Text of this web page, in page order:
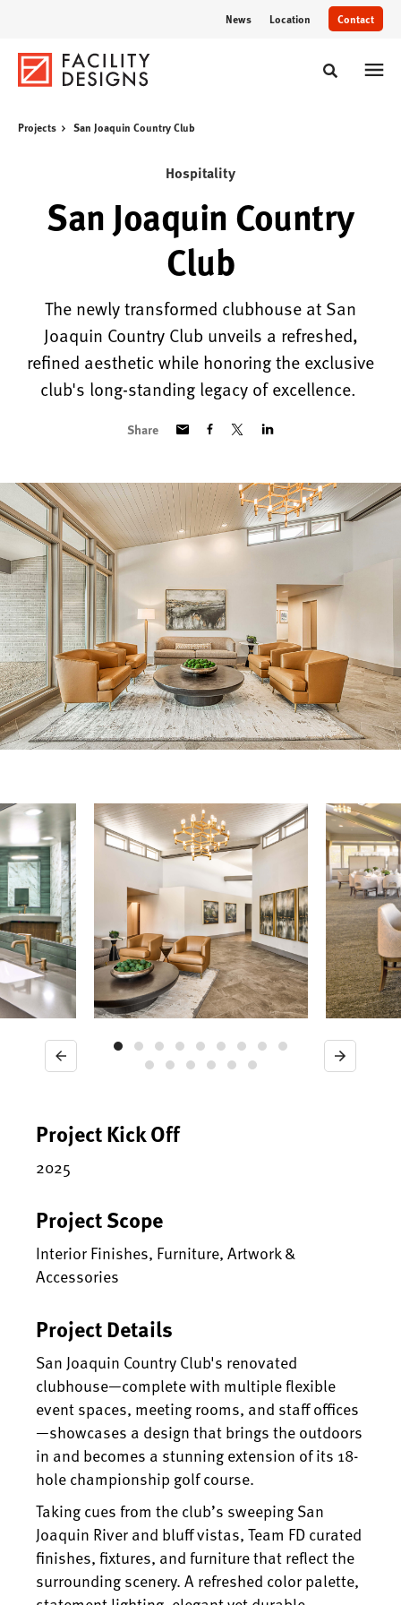
News Location Contact
Toggle
Projects San Joaquin Country Club
Hospitality
San Joaquin Country
Club
The newly transformed clubhouse at San
Joaquin Country Club unveils a refreshed,
refined aesthetic while honoring the exclusive
club's long-standing legacy of excellence.
Share
Previous Next
Project Kick Off
2025
Project Scope
Interior Finishes, Furniture, Artwork &
Accessories
Project Details
San Joaquin Country Club's renovated
clubhouse—complete with multiple flexible
event spaces, meeting rooms, and staff offices
—showcases a design that brings the outdoors
in and becomes a stunning extension of its 18-
hole championship golf course.
Taking cues from the club’s sweeping San
Joaquin River and bluff vistas, Team FD curated
finishes, fixtures, and furniture that reflect the
surrounding scenery. A refreshed color palette,